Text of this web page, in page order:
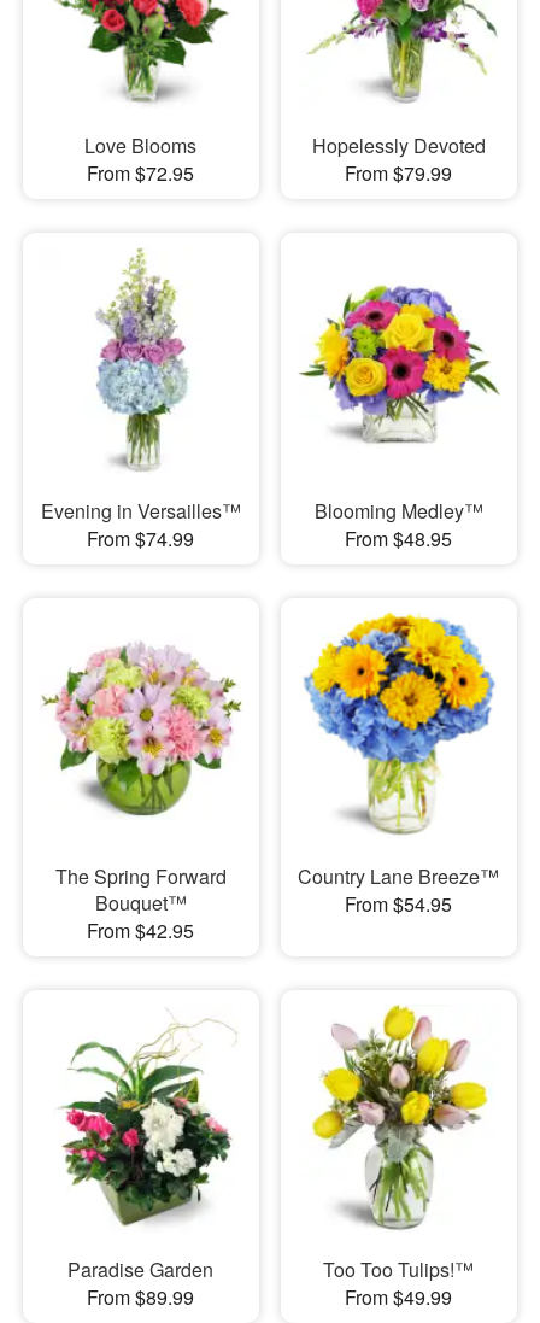
Love Blooms
From $72.95
Hopelessly Devoted
From $79.99
Evening in Versailles™
From $74.99
Blooming Medley™
From $48.95
The Spring Forward
Bouquet™
From $42.95
Country Lane Breeze™
From $54.95
Paradise Garden
From $89.99
Too Too Tulips!™
From $49.99